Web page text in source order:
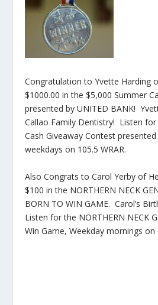
Congratulation to Yvette Harding
$1000.00 in the $5,000 Summer
presented by UNITED BANK!
Callao Family Dentistry! Listen
Cash Giveaway Contest
weekdays on 105.5 WRAR.
Also Congrats to Carol Yerby of
$100 in the NORTHERN NECK
BORN TO WIN GAME. Carol’s
Listen for the NORTHERN NECK
Win Game, Weekday mornings on